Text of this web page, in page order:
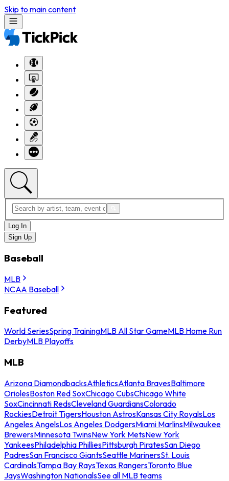
Skip to main content
Log In
Sign Up
Baseball
MLB
NCAA Baseball
Featured
World SeriesSpring TrainingMLB All Star GameMLB Home Run
DerbyMLB Playoffs
MLB
Arizona DiamondbacksAthleticsAtlanta BravesBaltimore
OriolesBoston Red SoxChicago CubsChicago White
SoxCincinnati RedsCleveland GuardiansColorado
RockiesDetroit TigersHouston AstrosKansas City RoyalsLos
Angeles AngelsLos Angeles DodgersMiami MarlinsMilwaukee
BrewersMinnesota TwinsNew York MetsNew York
YankeesPhiladelphia PhilliesPittsburgh PiratesSan Diego
PadresSan Francisco GiantsSeattle MarinersSt. Louis
CardinalsTampa Bay RaysTexas RangersToronto Blue
JaysWashington NationalsSee all MLB teams